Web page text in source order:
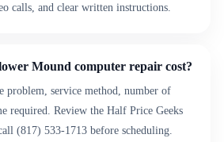
calls, and clear written instructions.
Mound computer repair cost?
problem, service method, number of
required. Review the Half Price Geeks
(817) 533-1713 before scheduling.